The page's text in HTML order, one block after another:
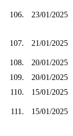
106. 23/01/2025
107. 21/01/2025
108.
20/01/2025
109.
20/01/2025
110.
15/01/2025
111. 15/01/2025